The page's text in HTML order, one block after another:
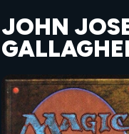
JOHN